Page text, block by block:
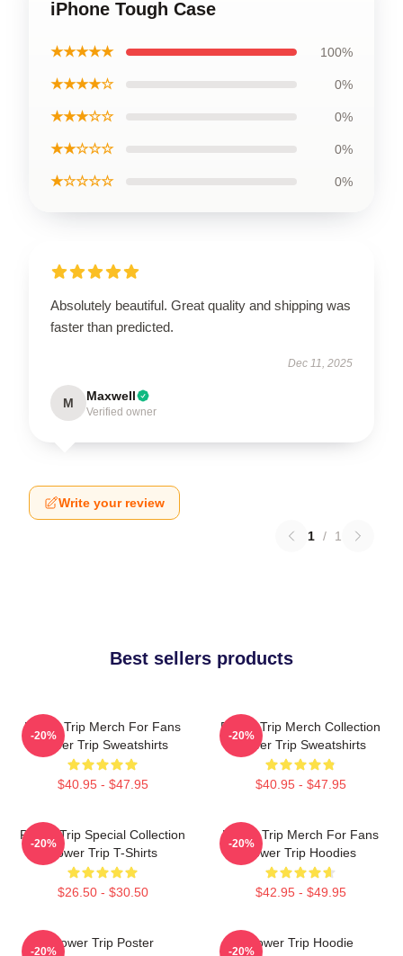
iPhone Tough Case
★★★★★ 100%
★★★★☆ 0%
★★★☆☆ 0%
★★☆☆☆ 0%
★☆☆☆☆ 0%
Absolutely beautiful. Great quality and shipping was
faster than predicted.
Dec 11, 2025
M Maxwell
Verified owner
Write your review
1 / 1
Best sellers products
Power Trip Merch For Fans
Power Trip Sweatshirts
$40.95 - $47.95
-20%
Power Trip Merch Collection
Power Trip Sweatshirts
$40.95 - $47.95
-20%
Power Trip Special Collection
Power Trip T-Shirts
$26.50 - $30.50
-20%
Power Trip Merch For Fans
Power Trip Hoodies
$42.95 - $49.95
-20%
Power Trip Poster
-20%
Power Trip Hoodie
-20%